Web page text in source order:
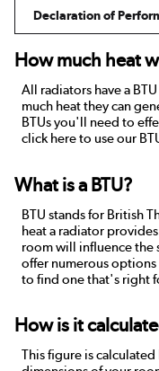
Declaration of
How much heat
All radiators have a
much heat they can
BTUs you'll need to
click here to use our
What is a BTU?
BTU stands for British
heat a radiator
room will influence the
offer numerous options
to find one that's right
How is it
This figure is